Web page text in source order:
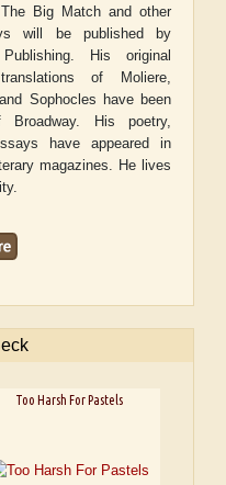
The Big Match and other
will be published by
Publishing. His original
of Moliere,
Sophocles have been
Broadway. His poetry,
have appeared in
magazines. He lives
Too Harsh For Pastels